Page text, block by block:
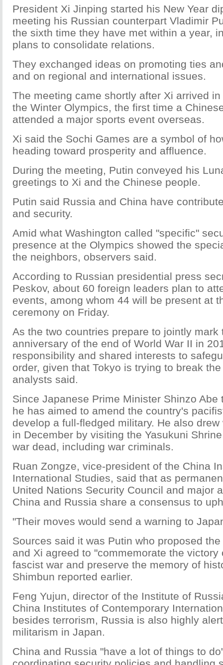
President Xi Jinping started his New Year
meeting his Russian counterpart Vladimir
the sixth time they have met within a year,
plans to consolidate relations.
They exchanged ideas on promoting ties
and on regional and international issues.
The meeting came shortly after Xi arrived
the Winter Olympics, the first time a
attended a major sports event overseas.
Xi said the Sochi Games are a symbol of
heading toward prosperity and affluence.
During the meeting, Putin conveyed his
greetings to Xi and the Chinese people.
Putin said Russia and China have
and security.
Amid what Washington called "specific"
presence at the Olympics showed the
the neighbors, observers said.
According to Russian presidential press
Peskov, about 60 foreign leaders plan to
events, among whom 44 will be present at
ceremony on Friday.
As the two countries prepare to jointly mark
anniversary of the end of World War II in
responsibility and shared interests to
order, given that Tokyo is trying to break
analysts said.
Since Japanese Prime Minister Shinzo Abe
he has aimed to amend the country's
develop a full-fledged military. He also
in December by visiting the Yasukuni
war dead, including war criminals.
Ruan Zongze, vice-president of the China
International Studies, said that as
United Nations Security Council and major
China and Russia share a consensus to
"Their moves would send a warning to
Sources said it was Putin who proposed
and Xi agreed to "commemorate the victory
fascist war and preserve the memory of
Shimbun reported earlier.
Feng Yujun, director of the Institute of
China Institutes of Contemporary
besides terrorism, Russia is also highly
militarism in Japan.
China and Russia "have a lot of things to